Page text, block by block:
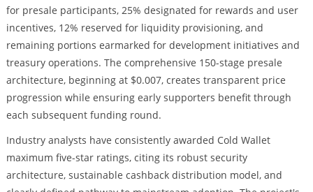
for presale participants, 25% designated for rewards and user
incentives, 12% reserved for liquidity provisioning, and
remaining portions earmarked for development initiatives and
treasury operations. The comprehensive 150-stage presale
architecture, beginning at $0.007, creates transparent price
progression while ensuring early supporters benefit through
each subsequent funding round.
Industry analysts have consistently awarded Cold Wallet
maximum five-star ratings, citing its robust security
architecture, sustainable cashback distribution model, and